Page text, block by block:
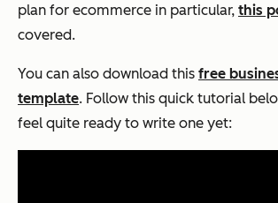
plan for ecommerce in particular, this
covered.
You can also download this free
template. Follow this quick tutorial
feel quite ready to write one yet: